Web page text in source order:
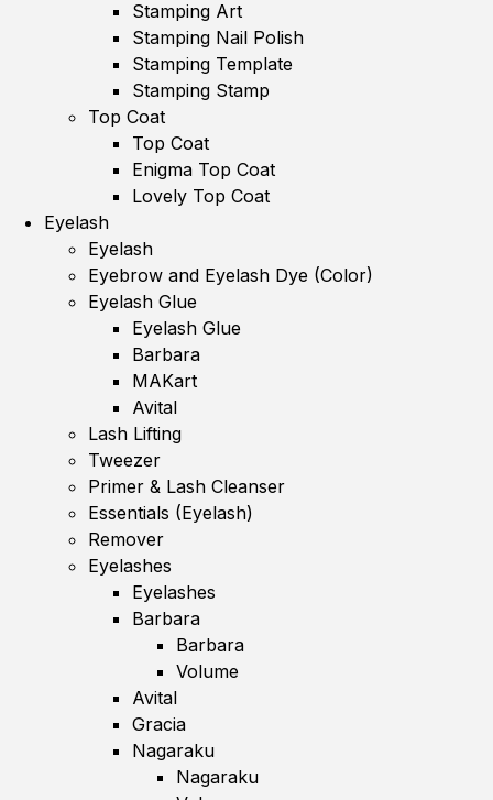
Stamping Art
Stamping Nail Polish
Stamping Template
Stamping Stamp
Top Coat
Top Coat
Enigma Top Coat
Lovely Top Coat
Eyelash
Eyelash
Eyebrow and Eyelash Dye (Color)
Eyelash Glue
Eyelash Glue
Barbara
MAKart
Avital
Lash Lifting
Tweezer
Primer & Lash Cleanser
Essentials (Eyelash)
Remover
Eyelashes
Eyelashes
Barbara
Barbara
Volume
Avital
Gracia
Nagaraku
Nagaraku